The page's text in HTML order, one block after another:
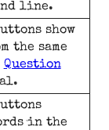
line.
show
the same
Question
in the